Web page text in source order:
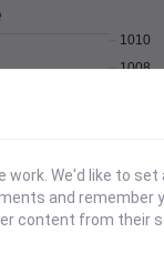
1008
1010
We'd like to
and remember
content from their